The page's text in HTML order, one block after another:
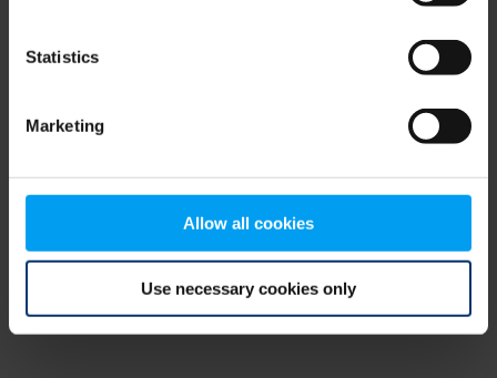
Statistics
Marketing
Allow all cookies
Use necessary cookies only